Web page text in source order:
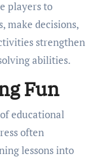
players to
make decisions,
strengthen
abilities.
Fun
educational
often
lessons into